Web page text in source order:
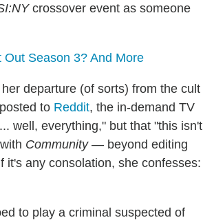
crossover event as someone
Season 3? And More
departure (of sorts) from the cult
to Reddit, the in-demand TV
well, everything," but that "this isn't
Community— beyond editing
any consolation, she confesses:
to play a criminal suspected of